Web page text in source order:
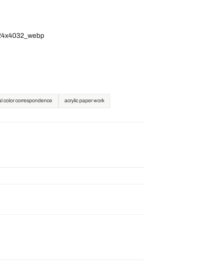
color correspondence acrylic paper work